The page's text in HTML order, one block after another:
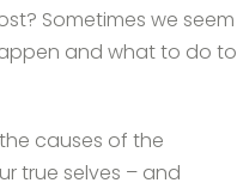
Sometimes we seem
and what to do to
causes of the
true selves – and